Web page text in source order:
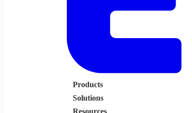
Products
Solutions
Resources